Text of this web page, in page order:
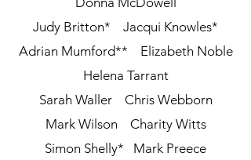
Judy Britton* Jacqui Knowles*
Adrian Mumford** Elizabeth Noble
Helena Tarrant
Sarah Waller Chris Webborn
Mark Wilson Charity Witts
Simon Shelly* Mark Preece